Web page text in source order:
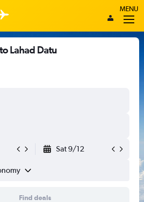
MENU
Lahad Datu
Sat 9/12
Find deals